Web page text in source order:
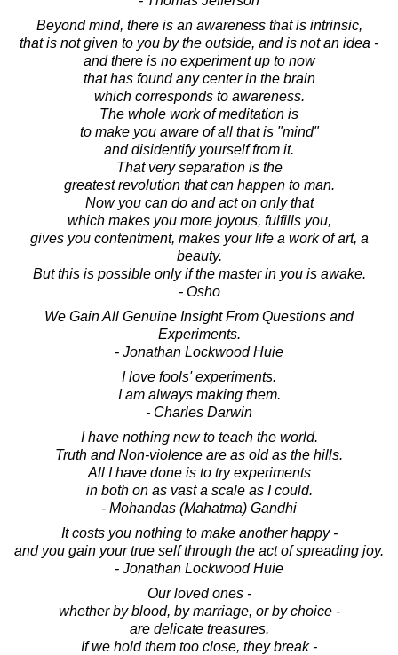
Beyond mind, there is an awareness that is intrinsic,
that is not given to you by the outside, and is not an idea -
and there is no experiment up to now
that has found any center in the brain
which corresponds to awareness.
The whole work of meditation is
to make you aware of all that is "mind"
and disidentify yourself from it.
That very separation is the
greatest revolution that can happen to man.
Now you can do and act on only that
which makes you more joyous, fulfills you,
gives you contentment, makes your life a work of art, a
beauty.
But this is possible only if the master in you is awake.
- Osho
We Gain All Genuine Insight From Questions and
Experiments.
- Jonathan Lockwood Huie
I love fools' experiments.
I am always making them.
- Charles Darwin
I have nothing new to teach the world.
Truth and Non-violence are as old as the hills.
All I have done is to try experiments
in both on as vast a scale as I could.
- Mohandas (Mahatma) Gandhi
It costs you nothing to make another happy -
and you gain your true self through the act of spreading joy.
- Jonathan Lockwood Huie
Our loved ones -
whether by blood, by marriage, or by choice -
are delicate treasures.
If we hold them too close, they break -